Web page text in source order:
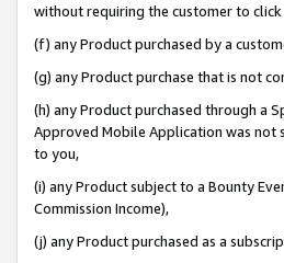
without requiring the customer to
(f) any Product purchased by a
(g) any Product purchase that is not
(h) any Product purchased through a
Approved Mobile Application was not
to you,
(i) any Product subject to a Bounty
Commission Income),
(j) any Product purchased as a